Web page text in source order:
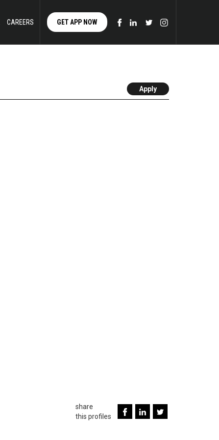
CAREERS GET APP NOW
Apply
share
this profiles